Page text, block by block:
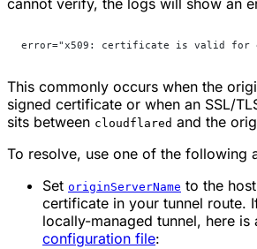
cannot verify, the logs will show an
error="x509: certificate is valid for
This commonly occurs when the
signed certificate or when an SSL/
sits between cloudflared and the
To resolve, use one of the following
Set originServerName to the
certificate in your tunnel route.
locally-managed tunnel, here is
configuration file: